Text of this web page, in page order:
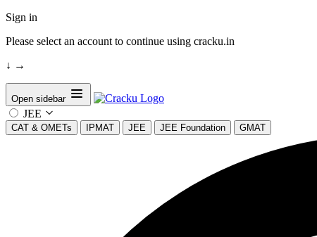
Sign in
Please select an account to continue using cracku.in
↓ →
Open sidebar
JEE
CAT & OMETs IPMAT JEE JEE Foundation GMAT